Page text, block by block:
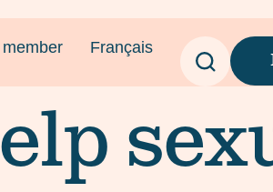
Français